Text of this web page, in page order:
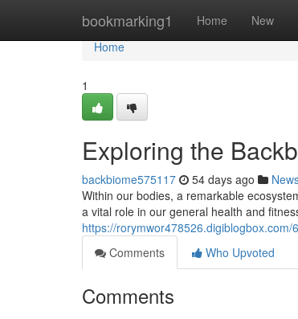
bookmarking1 Home New
Home
Home
1
Exploring the
backbiome575117 54 days ago
Within our bodies, a remarkable
a vital role in our general health and
https://
Comments
Who Upvoted
Comments